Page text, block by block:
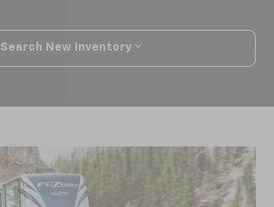
Search New Inventory